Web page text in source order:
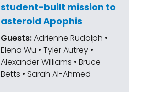
student-built mission to
asteroid Apophis
Guests:Adrienne Rudolph •
Elena Wu • Tyler Autrey •
Alexander Williams • Bruce
Betts • Sarah Al-Ahmed